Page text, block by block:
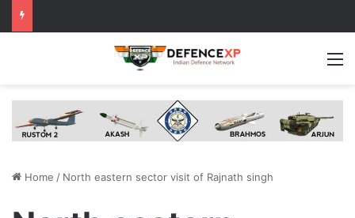
Home / North eastern sector visit of Rajnath singh